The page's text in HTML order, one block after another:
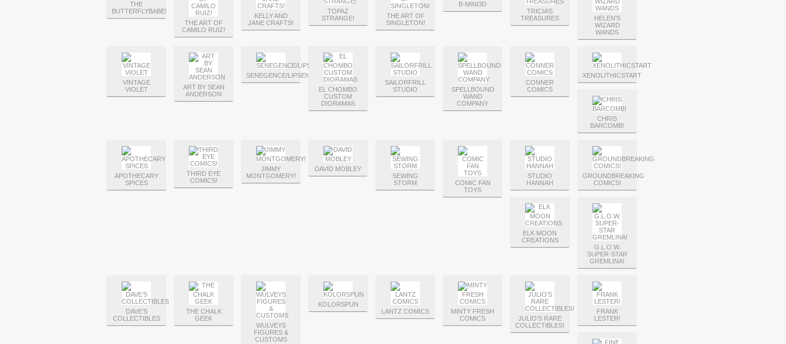
THE
BUTTERFLYBABE!
THE ART OF
CAMILO RUIZ!
KELLY AND
JANE CRAFTS!
TOPAZ
STRANGE!
THE ART OF
SINGLETON!
B-MINI3D
TRICIA’S
TREASURES
HELEN’S
WIZARD
WANDS
VINTAGE
VIOLET
ART BY SEAN
ANDERSON
SENEGENCE/LIPSENSE
EL CHOMBO
CUSTOM
DIORAMAS
SAILORFRILL
STUDIO
SPELLBOUND
WAND
COMPANY
CONNER
COMICS
XENOLITHICSTART
CHRIS
BARCOMB!
APOTHECARY
SPICES
THIRD EYE
COMICS!
JIMMY
MONTGOMERY!
DAVID MOBLEY
SEWING
STORM
COMIC FAN
TOYS
STUDIO
HANNAH
GROUNDBREAKING
COMICS!
ELK MOON
CREATIONS
G.L.O.W.
SUPER-STAR
GREMLINA!
DAVE’S
COLLECTIBLES
THE CHALK
GEEK
WULVEYS
FIGURES &
CUSTOMS
KOLORSPUN
LANTZ COMICS
MINTY FRESH
COMICS
JULIO’S RARE
COLLECTIBLES!
FRANK
LESTER!